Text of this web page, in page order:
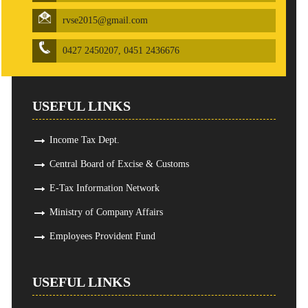
rvse2015@gmail.com
0427 2450207, 0451 2436676
USEFUL LINKS
Income Tax Dept.
Central Board of Excise & Customs
E-Tax Information Network
Ministry of Company Affairs
Employees Provident Fund
USEFUL LINKS